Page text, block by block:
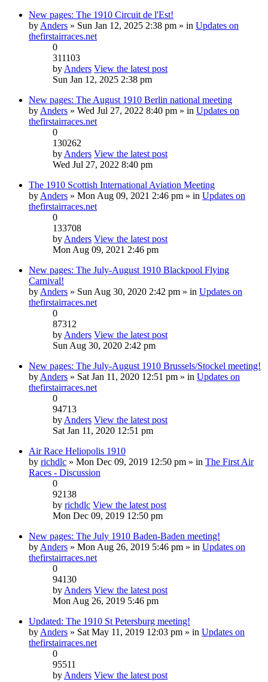
New pages: The 1910 Circuit de l'Est!
by Anders » Sun Jan 12, 2025 2:38 pm » in Updates on
thefirstairraces.net
0
311103
by Anders View the latest post
Sun Jan 12, 2025 2:38 pm
New pages: The August 1910 Berlin national meeting
by Anders » Wed Jul 27, 2022 8:40 pm » in Updates on
thefirstairraces.net
0
130262
by Anders View the latest post
Wed Jul 27, 2022 8:40 pm
The 1910 Scottish International Aviation Meeting
by Anders » Mon Aug 09, 2021 2:46 pm » in Updates on
thefirstairraces.net
0
133708
by Anders View the latest post
Mon Aug 09, 2021 2:46 pm
New pages: The July-August 1910 Blackpool Flying
Carnival!
by Anders » Sun Aug 30, 2020 2:42 pm » in Updates on
thefirstairraces.net
0
87312
by Anders View the latest post
Sun Aug 30, 2020 2:42 pm
New pages: The July-August 1910 Brussels/Stockel meeting!
by Anders » Sat Jan 11, 2020 12:51 pm » in Updates on
thefirstairraces.net
0
94713
by Anders View the latest post
Sat Jan 11, 2020 12:51 pm
Air Race Heliopolis 1910
by richdlc » Mon Dec 09, 2019 12:50 pm » in The First Air
Races - Discussion
0
92138
by richdlc View the latest post
Mon Dec 09, 2019 12:50 pm
New pages: The July 1910 Baden-Baden meeting!
by Anders » Mon Aug 26, 2019 5:46 pm » in Updates on
thefirstairraces.net
0
94130
by Anders View the latest post
Mon Aug 26, 2019 5:46 pm
Updated: The 1910 St Petersburg meeting!
by Anders » Sat May 11, 2019 12:03 pm » in Updates on
thefirstairraces.net
0
95511
by Anders View the latest post